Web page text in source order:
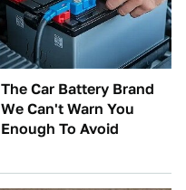
The Car Battery Brand
We Can't Warn You
Enough To Avoid